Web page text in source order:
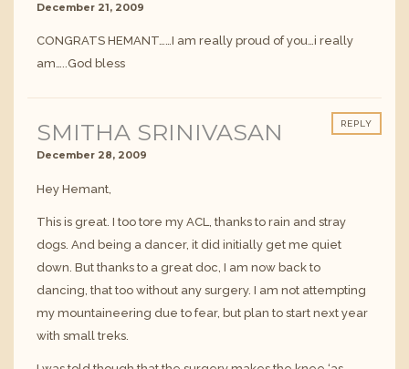
December 21, 2009
CONGRATS HEMANT……I am really proud of you…i really
am…..God bless
REPLY
SMITHA SRINIVASAN
December 28, 2009
Hey Hemant,
This is great. I too tore my ACL, thanks to rain and stray
dogs. And being a dancer, it did initially get me quiet
down. But thanks to a great doc, I am now back to
dancing, that too without any surgery. I am not attempting
my mountaineering due to fear, but plan to start next year
with small treks.